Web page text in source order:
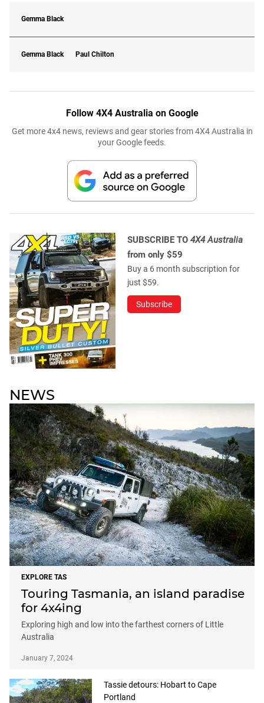
Gemma Black
Gemma Black Paul Chilton
Follow 4X4 Australia on Google
Get more 4x4 news, reviews and gear stories from 4X4 Australia in
your Google feeds.
SUBSCRIBE TO 4X4 Australia
from only $59
Buy a 6 month subscription for
just $59.
Subscribe
NEWS
EXPLORE TAS
Touring Tasmania, an island paradise
for 4x4ing
Exploring high and low into the farthest corners of Little
Australia
January 7, 2024
Tassie detours: Hobart to Cape
Portland